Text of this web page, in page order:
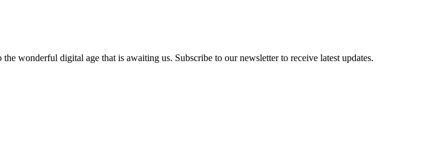
wonderful digital age that is awaiting us. Subscribe to our newsletter to receive latest updates.